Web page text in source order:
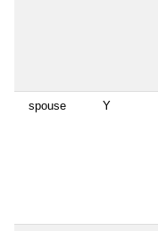
spouse Y